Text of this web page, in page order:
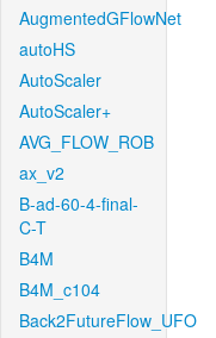
AugmentedGFlowNet
autoHS
AutoScaler
AutoScaler+
AVG_FLOW_ROB
ax_v2
B-ad-60-4-final-
C-T
B4M
B4M_c104
Back2FutureFlow_UFO